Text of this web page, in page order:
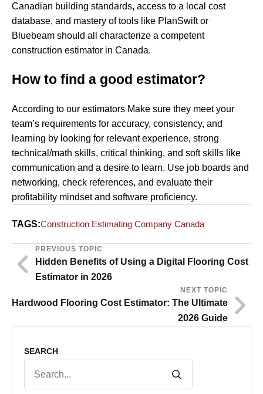
Canadian building standards, access to a local cost
database, and mastery of tools like PlanSwift or
Bluebeam should all characterize a competent
construction estimator in Canada.
How to find a good estimator?
According to our estimators Make sure they meet your
team’s requirements for accuracy, consistency, and
learning by looking for relevant experience, strong
technical/math skills, critical thinking, and soft skills like
communication and a desire to learn. Use job boards and
networking, check references, and evaluate their
profitability mindset and software proficiency.
TAGS:Construction Estimating Company Canada
PREVIOUS TOPIC
Hidden Benefits of Using a Digital Flooring Cost
Estimator in 2026
NEXT TOPIC
Hardwood Flooring Cost Estimator: The Ultimate
2026 Guide
SEARCH